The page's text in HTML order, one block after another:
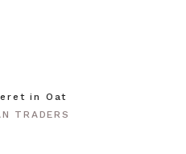
in Oat
TRADERS